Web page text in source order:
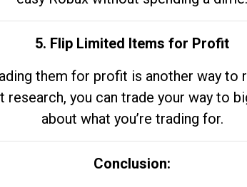
5. Flip Limited Items for Profit
them for profit is another way
you can trade your way to
about what you’re trading for.
Conclusion: